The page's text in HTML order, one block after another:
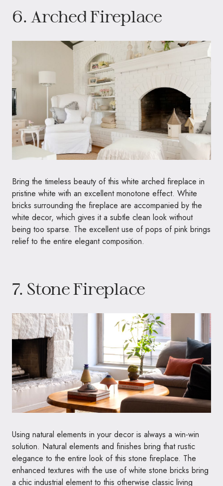
6. Arched Fireplace
Bring the timeless beauty of this white arched fireplace in
pristine white with an excellent monotone effect. White
bricks surrounding the fireplace are accompanied by the
white decor, which gives it a subtle clean look without
being too sparse. The excellent use of pops of pink brings
relief to the entire elegant composition.
7. Stone Fireplace
Using natural elements in your decor is always a win-win
solution. Natural elements and finishes bring that rustic
elegance to the entire look of this stone fireplace. The
enhanced textures with the use of white stone bricks bring
a chic industrial element to this otherwise classic living